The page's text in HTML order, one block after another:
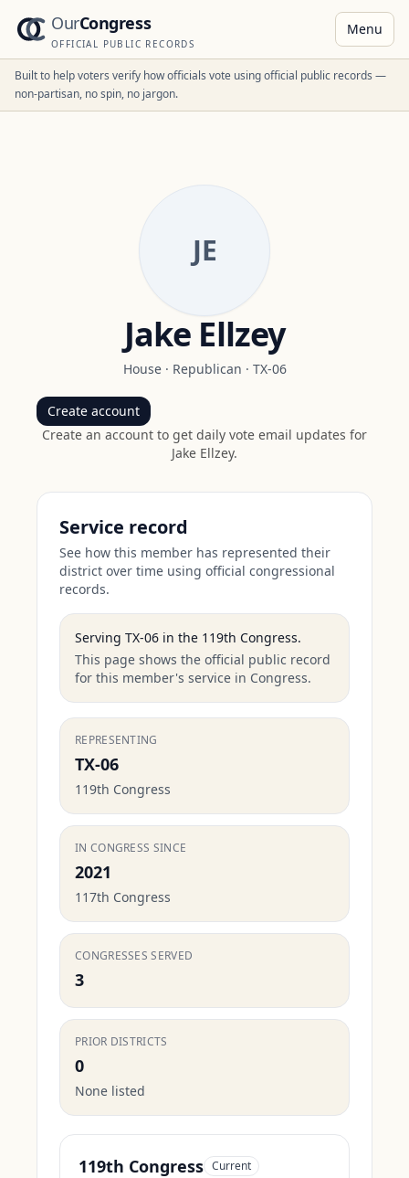
OurCongress
OFFICIAL PUBLIC RECORDS
Menu
Built to help voters verify how officials vote using official public records —
non-partisan, no spin, no jargon.
JE
Jake Ellzey
House· Republican · TX-06
Create account
Create an account to get daily vote email updates for
Jake Ellzey.
Service record
See how this member has represented their
district over time using official congressional
records.
Serving TX-06 in the 119th Congress.
This page shows the official public record
for this member's service in Congress.
REPRESENTING
TX-06
119th Congress
IN CONGRESS SINCE
2021
117th Congress
CONGRESSES SERVED
3
PRIOR DISTRICTS
0
None listed
119th Congress Current